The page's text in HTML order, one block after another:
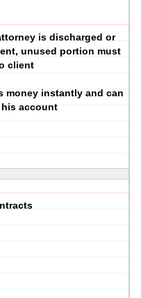
is discharged or
unused portion must
client
money instantly and can
account